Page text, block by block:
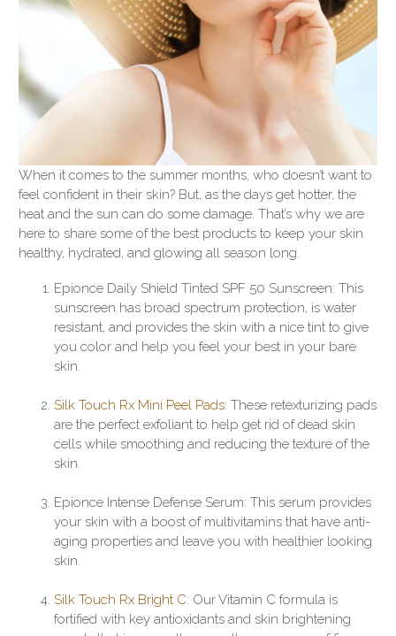
When it comes to the summer months, who doesn’t want to
feel confident in their skin? But, as the days get hotter, the
heat and the sun can do some damage. That’s why we are
here to share some of the best products to keep your skin
healthy, hydrated, and glowing all season long.
Epionce Daily Shield Tinted SPF 50 Sunscreen: This
sunscreen has broad spectrum protection, is water
resistant, and provides the skin with a nice tint to give
you color and help you feel your best in your bare
skin.
Silk Touch Rx Mini Peel Pads: These retexturizing pads
are the perfect exfoliant to help get rid of dead skin
cells while smoothing and reducing the texture of the
skin.
Epionce Intense Defense Serum: This serum provides
your skin with a boost of multivitamins that have anti-
aging properties and leave you with healthier looking
skin.
Silk Touch Rx Bright C: Our Vitamin C formula is
fortified with key antioxidants and skin brightening